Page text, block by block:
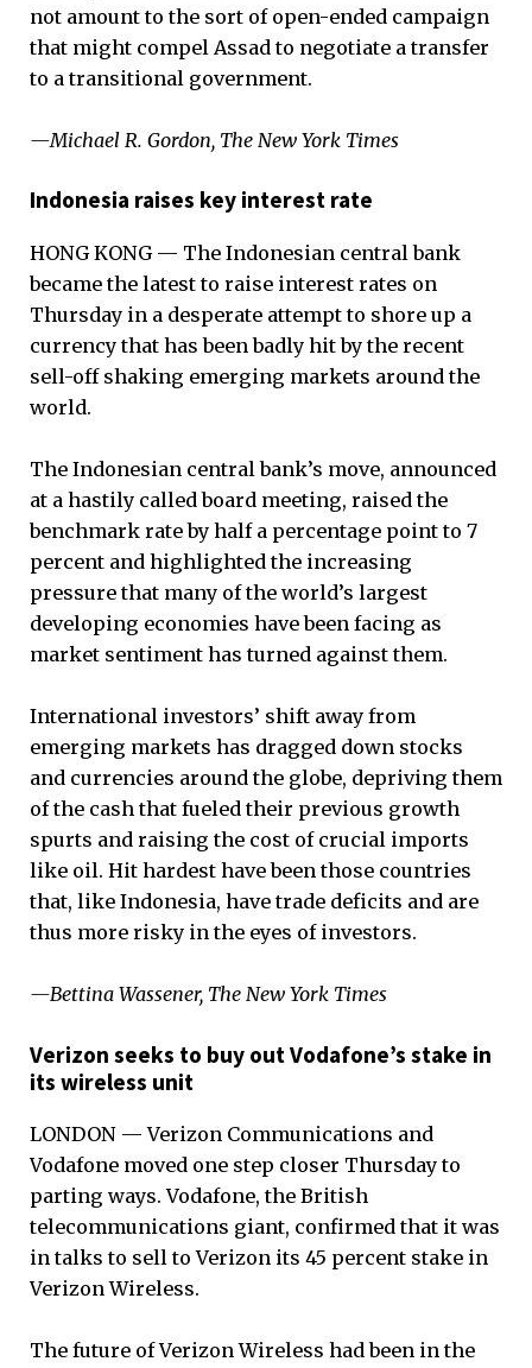
not amount to the sort of open-ended campaign
that might compel Assad to negotiate a transfer
to a transitional government.
—Michael R. Gordon, The New York Times
Indonesia raises key interest rate
HONG KONG — The Indonesian central bank
became the latest to raise interest rates on
Thursday in a desperate attempt to shore up a
currency that has been badly hit by the recent
sell-off shaking emerging markets around the
world.
The Indonesian central bank’s move, announced
at a hastily called board meeting, raised the
benchmark rate by half a percentage point to 7
percent and highlighted the increasing
pressure that many of the world’s largest
developing economies have been facing as
market sentiment has turned against them.
International investors’ shift away from
emerging markets has dragged down stocks
and currencies around the globe, depriving them
of the cash that fueled their previous growth
spurts and raising the cost of crucial imports
like oil. Hit hardest have been those countries
that, like Indonesia, have trade deficits and are
thus more risky in the eyes of investors.
—Bettina Wassener, The New York Times
Verizon seeks to buy out Vodafone’s stake in
its wireless unit
LONDON — Verizon Communications and
Vodafone moved one step closer Thursday to
parting ways. Vodafone, the British
telecommunications giant, confirmed that it was
in talks to sell to Verizon its 45 percent stake in
Verizon Wireless.
The future of Verizon Wireless had been in the